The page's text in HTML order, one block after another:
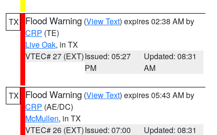
TX Flood Warning (View Text) expires 02:38 AM by
CRP (TE)
Live Oak, in TX
VTEC# 27 (EXT)Issued: 05:27
PM
Updated: 08:31
AM
TX Flood Warning (View Text) expires 05:43 AM by
CRP (AE/DC)
McMullen, in TX
VTEC# 26 (EXT)Issued: 07:00
Updated: 08:31